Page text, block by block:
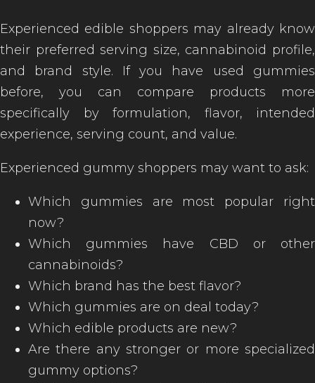
Experienced edible shoppers may already know
their preferred serving size, cannabinoid profile,
and brand style. If you have used gummies
before, you can compare products more
specifically by formulation, flavor, intended
experience, serving count, and value.
Experienced gummy shoppers may want to ask:
Which gummies are most popular right
now?
Which gummies have CBD or other
cannabinoids?
Which brand has the best flavor?
Which gummies are on deal today?
Which edible products are new?
Are there any stronger or more specialized
gummy options?